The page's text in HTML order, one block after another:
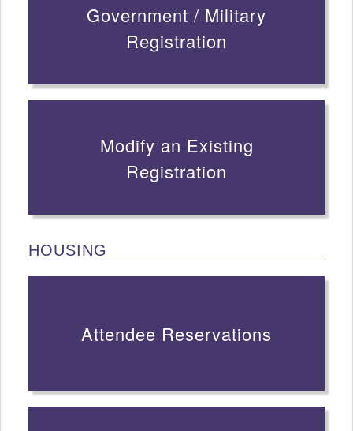
Government / Military
Registration
Modify an Existing
Registration
HOUSING
Attendee Reservations